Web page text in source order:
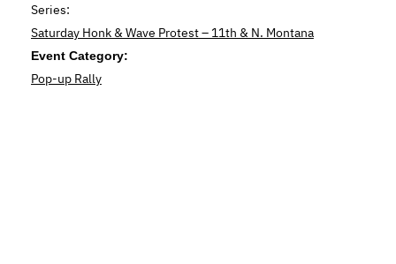
Series:
Saturday Honk & Wave Protest – 11th & N. Montana
Event Category:
Pop-up Rally